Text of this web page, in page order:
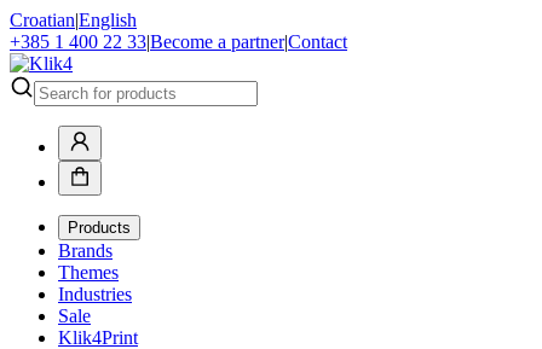
Croatian|English
+385 1 400 22 33|Become a partner|Contact
Products
Brands
Themes
Industries
Sale
Klik4Print